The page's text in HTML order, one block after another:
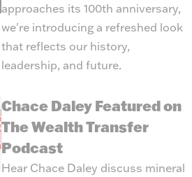
approaches its 100th anniversary,
we're introducing a refreshed look
that reflects our history,
leadership, and future.
Chace Daley Featured on
The Wealth Transfer
Podcast
Hear Chace Daley discuss mineral